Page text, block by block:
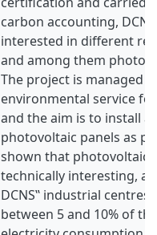
carbon accounting,
interested in different
and among them
The project is managed
environmental service
and the aim is to install
photovoltaic panels as
shown that photovoltaic
technically interesting,
DCNS‟ industrial centres
between 5 and 10% of